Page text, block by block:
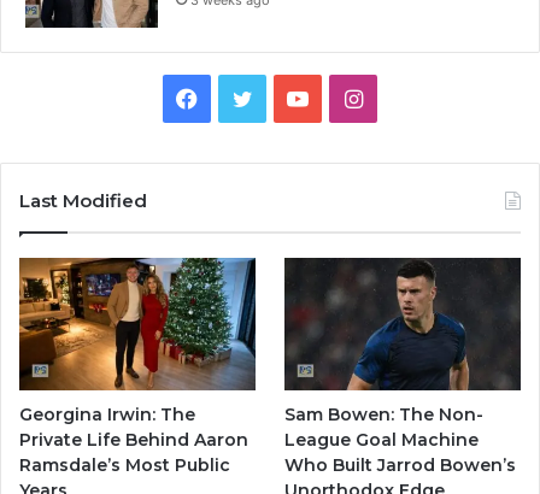
Facebook
TwitterYouTubeInstagram
Last Modified
Georgina Irwin: The
Private Life Behind Aaron
Ramsdale’s Most Public
Sam Bowen: The Non-
League Goal Machine
Who Built Jarrod Bowen’s